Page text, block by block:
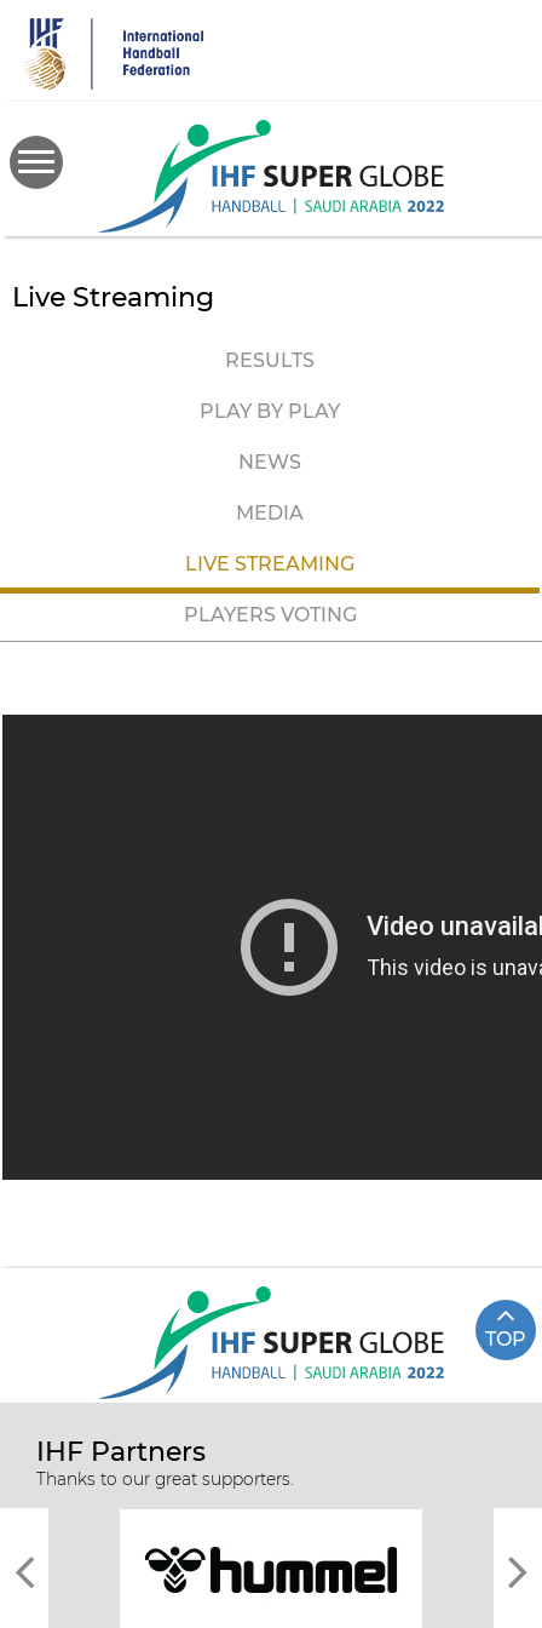
main
content
Live Streaming
RESULTS
PLAY BY PLAY
NEWS
MEDIA
LIVE STREAMING
PLAYERS VOTING
TOP
IHF Partners
Thanks to our great supporters.